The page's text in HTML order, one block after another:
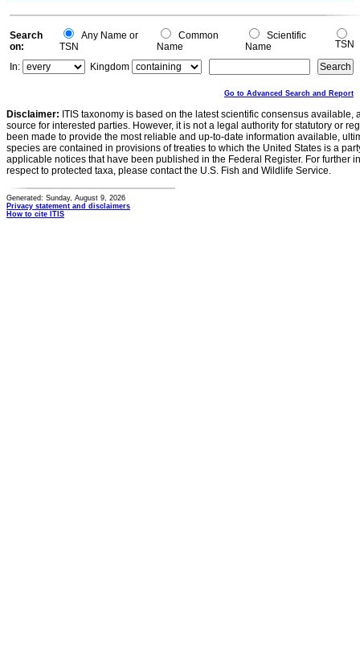
Search
on:
Any Name or
TSN
Common
Name
Scientific
Name
TSN
In:
Kingdom
Go to Advanced Search and Report
Disclaimer: ITIS taxonomy is based on the latest scientific consensus
source for interested parties. However, it is not a legal authority for statutory or
been made to provide the most reliable and up-to-date information available,
species are contained in provisions of treaties to which the United States is a
applicable notices that have been published in the Federal Register. For further
respect to protected taxa, please contact the U.S. Fish and Wildlife Service.
Generated: Sunday, August 9, 2026
Privacy statement and disclaimers
How to cite ITIS